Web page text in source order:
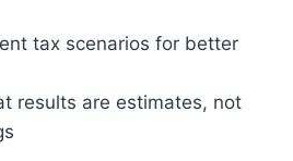
tax scenarios for better
results are estimates, not